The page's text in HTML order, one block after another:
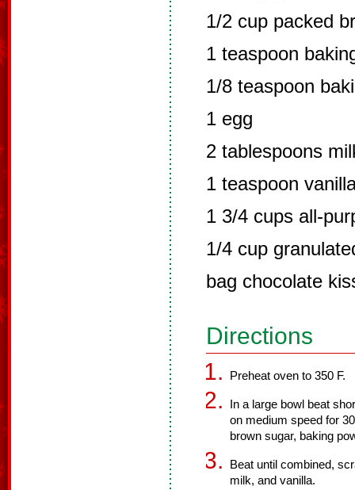
1/2 cup packed
1 teaspoon
1/8 teaspoon
1 egg
2 tablespoons
1 teaspoon
1 3/4 cups all-
1/4 cup
bag chocolate
Directions
Preheat oven to 350 F.
In a large bowl beat
on medium speed for
brown sugar, baking
Beat until combined,
milk, and vanilla.